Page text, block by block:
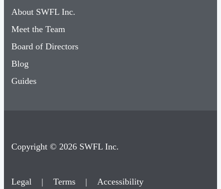
About SWFL Inc.
Meet the Team
Board of Directors
Blog
Guides
Copyright © 2026 SWFL Inc.
Legal | Terms | Accessibility